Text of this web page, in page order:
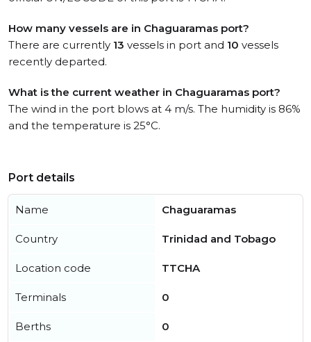
How many vessels are in Chaguaramas port?
There are currently 13 vessels in port and 10 vessels
recently departed.
What is the current weather in Chaguaramas port?
The wind in the port blows at 4 m/s. The humidity is 86%
and the temperature is 25°C.
Port details
Name Chaguaramas
Country Trinidad and Tobago
Location code TTCHA
Terminals 0
Berths 0